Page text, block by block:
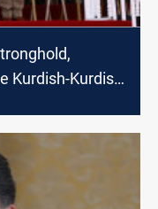
Kurdish-Kurdish